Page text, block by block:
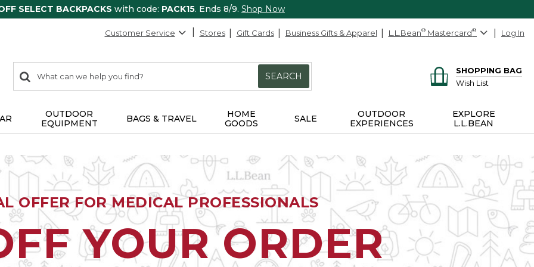
SELECT BACKPACKS with code: PACK15. Ends 8/9. Shop Now
Customer Service Stores Gift Cards Business Gifts & Apparel L.L.Bean® Mastercard® Log In
search
items
Search:
SEARCH
SHOPPING BAG
Wish List
OUTDOOR
EQUIPMENT
BAGS & TRAVEL
HOME
GOODS
SALE
OUTDOOR
EXPERIENCES
EXPLORE
L.L.BEAN
OFFER FOR MEDICAL PROFESSIONALS
YOUR ORDER